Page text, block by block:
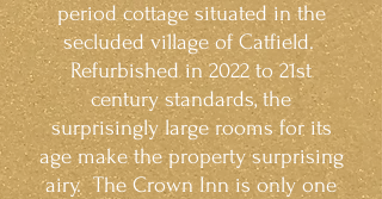
period cottage situated in the
secluded village of Catfield.
Refurbished in 2022 to 21st
century standards, the
surprisingly large rooms for its
age make the property surprising
airy. The Crown Inn is only one